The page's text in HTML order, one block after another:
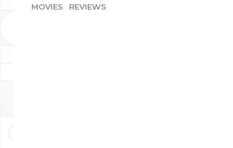
MOVIES REVIEWS